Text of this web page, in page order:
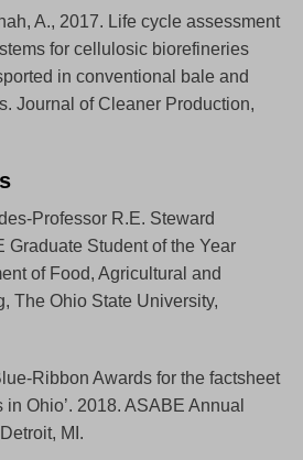
A., 2017. Life cycle assessment
for cellulosic biorefineries
in conventional bale and
Journal of Cleaner Production,
Professor R.E. Steward
Graduate Student of the Year
of Food, Agricultural and
The Ohio State University,
Ribbon Awards for the factsheet
in Ohio’. 2018. ASABE Annual
MI.